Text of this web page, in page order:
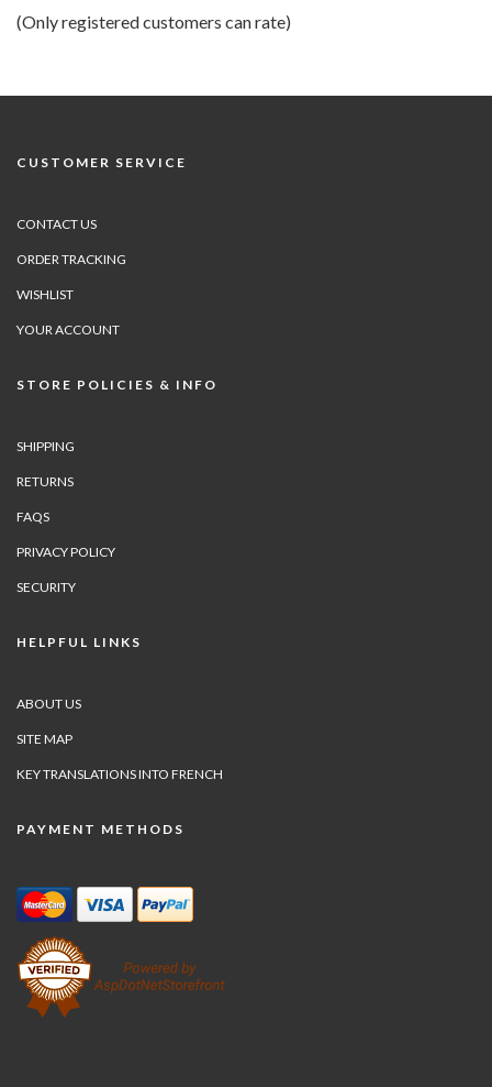
5
(Only registered customers can rate)
CUSTOMER SERVICE
CONTACT US
ORDER TRACKING
WISHLIST
YOUR ACCOUNT
STORE POLICIES & INFO
SHIPPING
RETURNS
FAQS
PRIVACY POLICY
SECURITY
HELPFUL LINKS
ABOUT US
SITE MAP
KEY TRANSLATIONS INTO FRENCH
PAYMENT METHODS